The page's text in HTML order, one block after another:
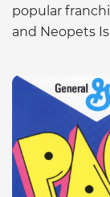
popular
and Neopets